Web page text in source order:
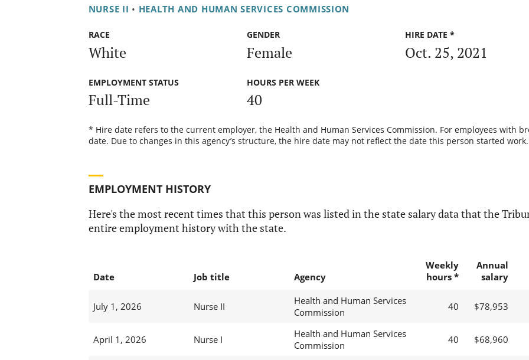
NURSE II • HEALTH AND HUMAN SERVICES COMMISSION
RACE
White
GENDER
Female
HIRE DATE *
Oct. 25, 2021
EMPLOYMENT STATUS
Full-Time
HOURS PER WEEK
40
* Hire date refers to the current employer, the Health and Human Services Commission. For employees with
date. Due to changes in this agency’s structure, the hire date may not reflect the date this person started work.
EMPLOYMENT HISTORY
Here's the most recent times that this person was listed in the state salary data that the
entire employment history with the state.
Date Job title Agency
Weekly
hours *
Annual
salary
July 1, 2026 Nurse II
Health and Human Services
Commission
40 $78,953
April 1, 2026 Nurse I
Health and Human Services
Commission
40 $68,960